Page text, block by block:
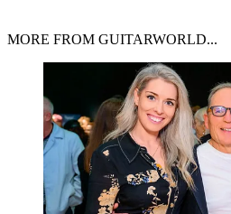
MORE FROM GUITARWORLD...